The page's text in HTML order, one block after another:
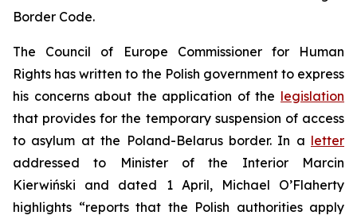
Border Code.
The Council of Europe Commissioner for Human
Rights has written to the Polish government to express
his concerns about the application of the legislation
that provides for the temporary suspension of access
to asylum at the Poland-Belarus border. In a letter
addressed to Minister of the Interior Marcin
Kierwiński and dated 1 April, Michael O’Flaherty
highlights “reports that the Polish authorities apply